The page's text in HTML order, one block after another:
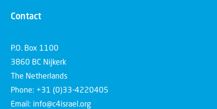
Contact
P.O. Box 1100
3860 BC Nijkerk
The Netherlands
Phone: +31 (0)33-4220405
Email: info@c4israel.org